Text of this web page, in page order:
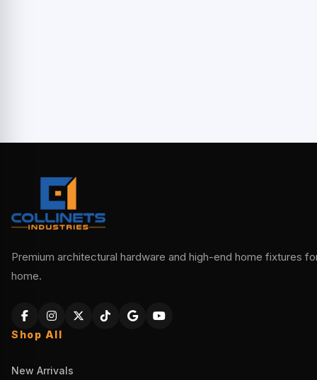
Premium architectural hardware and high-end home fixtures
home.
Shop All
New Arrivals